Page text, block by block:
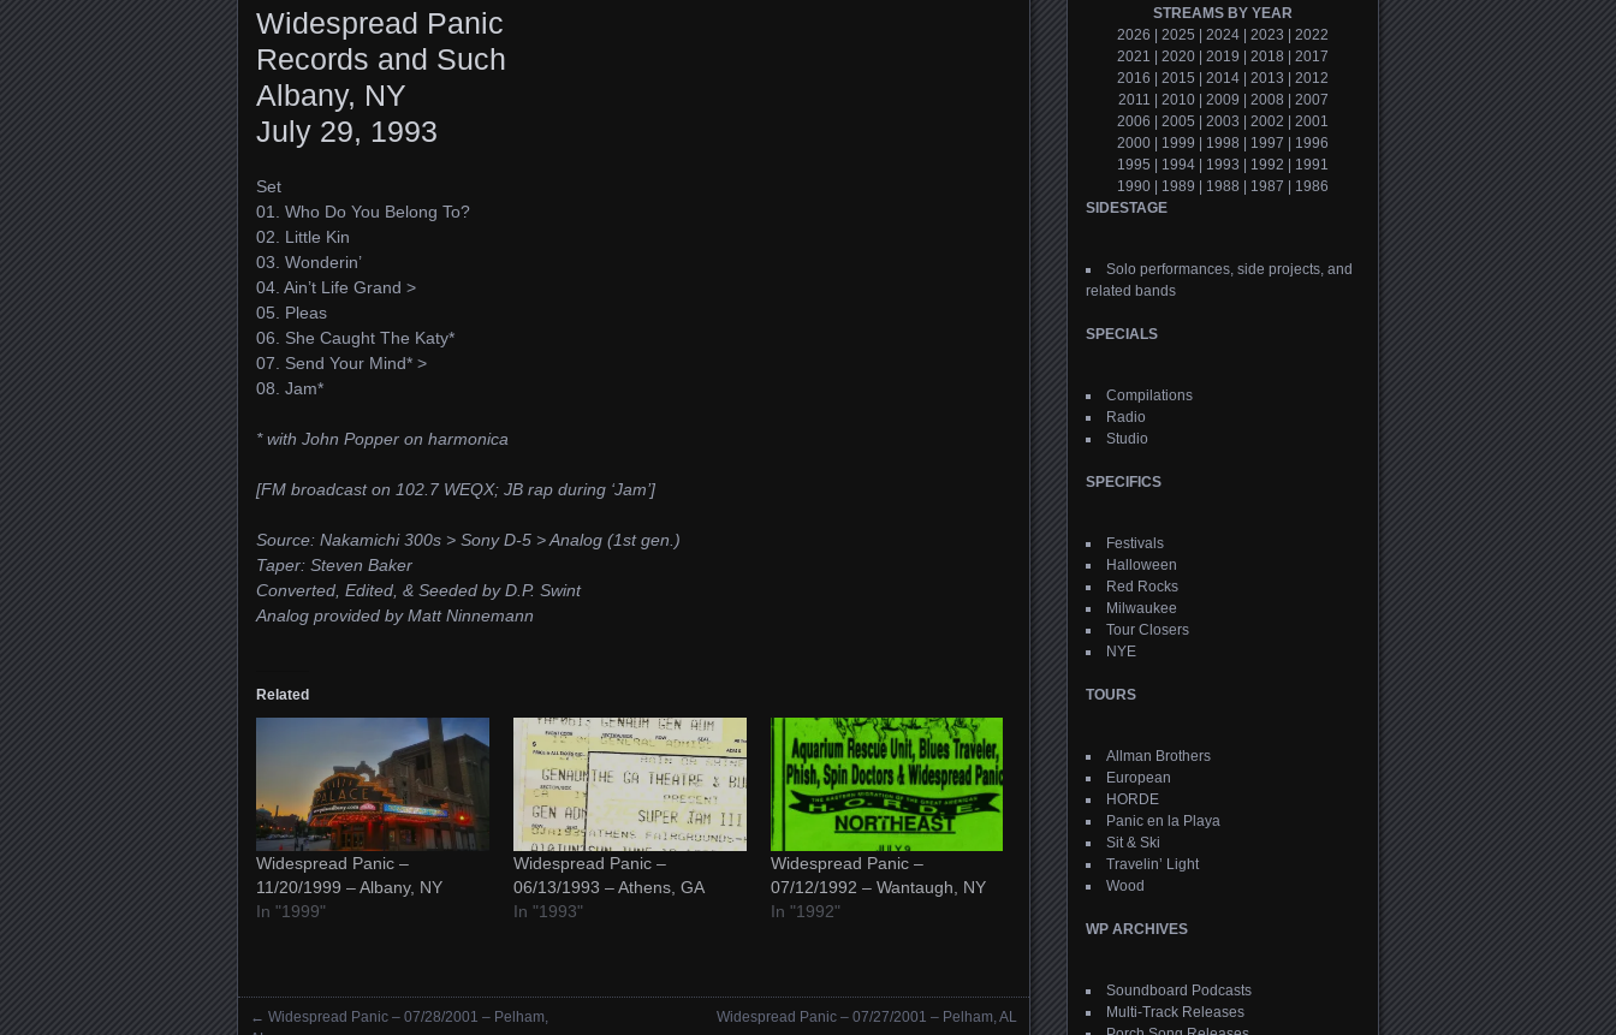
Widespread Panic
Records and Such
Albany, NY
July 29, 1993
Set
01. Who Do You Belong To?
02. Little Kin
03. Wonderin’
04. Ain’t Life Grand >
05. Pleas
06. She Caught The Katy*
07. Send Your Mind* >
08. Jam*
* with John Popper on harmonica
[FM broadcast on 102.7 WEQX; JB rap during ‘Jam’]
Source: Nakamichi 300s > Sony D-5 > Analog (1st gen.)
Taper: Steven Baker
Converted, Edited, & Seeded by D.P. Swint
Analog provided by Matt Ninnemann
Related
Widespread Panic –
11/20/1999 – Albany, NY
In "1999"
Widespread Panic –
06/13/1993 – Athens, GA
In "1993"
Widespread Panic –
07/12/1992 – Wantaugh, NY
In "1992"
← Widespread Panic – 07/28/2001 – Pelham,
Widespread Panic – 07/27/2001 – Pelham, AL
STREAMS BY YEAR
2026
2025 2024 2023
2022
2021
2020 2019 2018
2017
2016
2015 2014 2013
2012
2011
2010| 2009 2008
2007
2006
2005 2003 2002
2001
2000
1999 1998 1997
1996
1995
1994 1993 1992
1991
1990
1989 1988 1987
1986
SIDESTAGE
Solo performances, side projects, and
related bands
SPECIALS
Compilations
Radio
Studio
SPECIFICS
Festivals
Halloween
Red Rocks
Milwaukee
Tour Closers
NYE
TOURS
Allman Brothers
European
HORDE
Panic en la Playa
Sit & Ski
Travelin’ Light
Wood
WP ARCHIVES
Soundboard Podcasts
Multi-Track Releases